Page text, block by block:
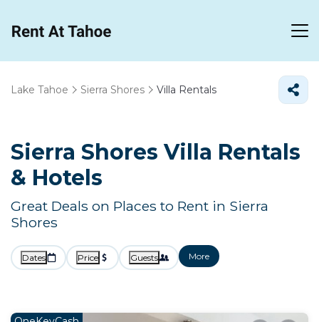
Lake Tahoe Sierra Shores Villa Rentals
Sierra Shores Villa Rentals
& Hotels
Great Deals on Places to Rent in Sierra
Shores
Dates Price Guests More